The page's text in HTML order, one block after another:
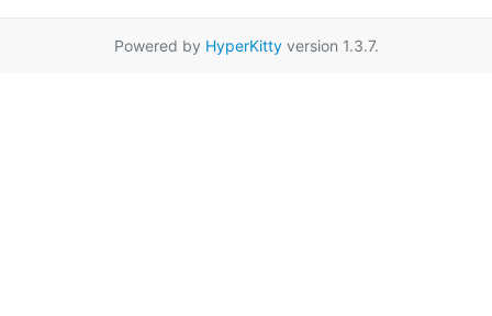
Powered by HyperKittyversion 1.3.7.